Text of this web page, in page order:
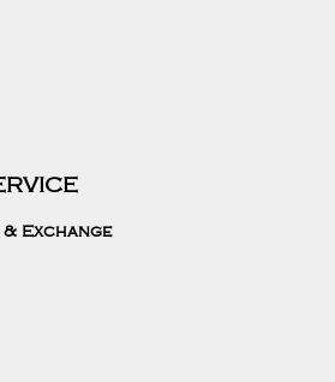
Exchange